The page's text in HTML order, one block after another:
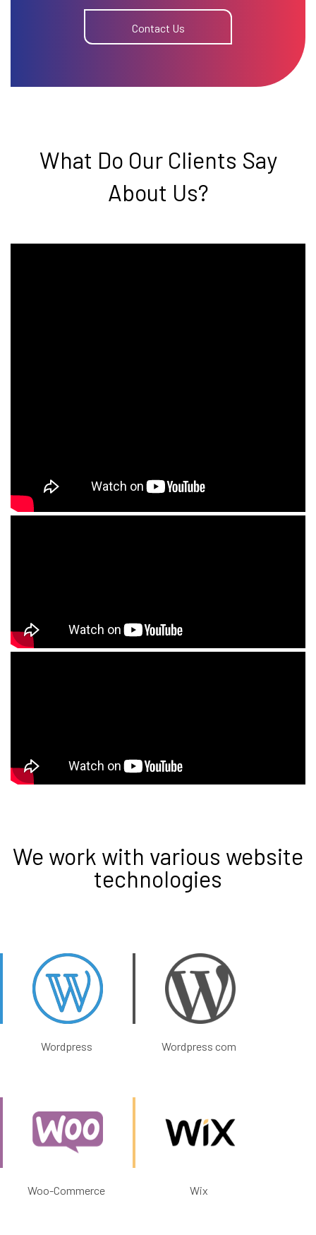
Contact Us
What Do Our Clients Say
About Us?
We work with various website
technologies
Wordpress Wordpress com
Woo-Commerce Wix